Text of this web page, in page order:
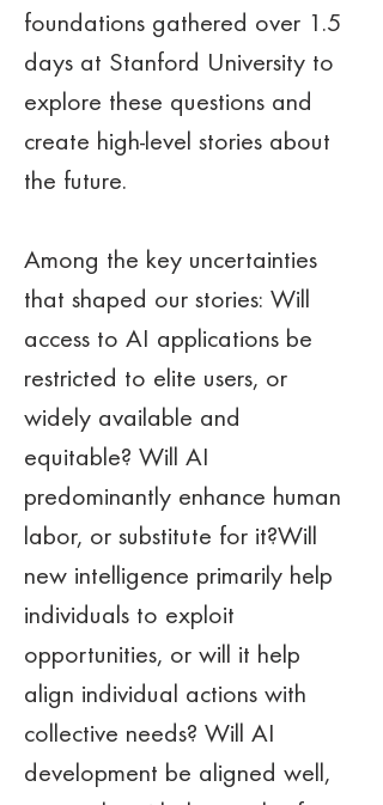
foundations gathered over 1.5
days at Stanford University to
explore these questions and
create high-level stories about
the future.
Among the key uncertainties
that shaped our stories: Will
access to AI applications be
restricted to elite users, or
widely available and
equitable? Will AI
predominantly enhance human
labor, or substitute for it?Will
new intelligence primarily help
individuals to exploit
opportunities, or will it help
align individual actions with
collective needs? Will AI
development be aligned well,